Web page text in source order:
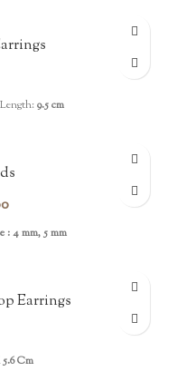
9.5 cm
: 4 mm, 5 mm
Earrings
Cm